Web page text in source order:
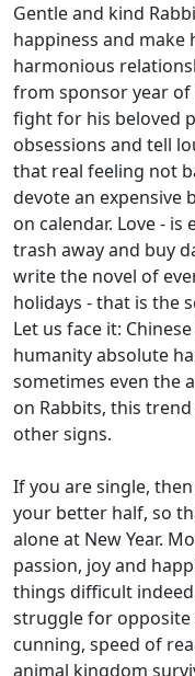
Gentle and kind
happiness and make
harmonious
from sponsor year of
fight for his beloved
obsessions and tell
that real feeling not
devote an expensive
on calendar. Love -
trash away and buy
write the novel of
holidays - that is the
Let us face it:
humanity absolute
sometimes even the
on Rabbits, this
other signs.
If you are single,
your better half, so
alone at New Year.
passion, joy and
things difficult
struggle for opposite
cunning, speed of
animal kingdom